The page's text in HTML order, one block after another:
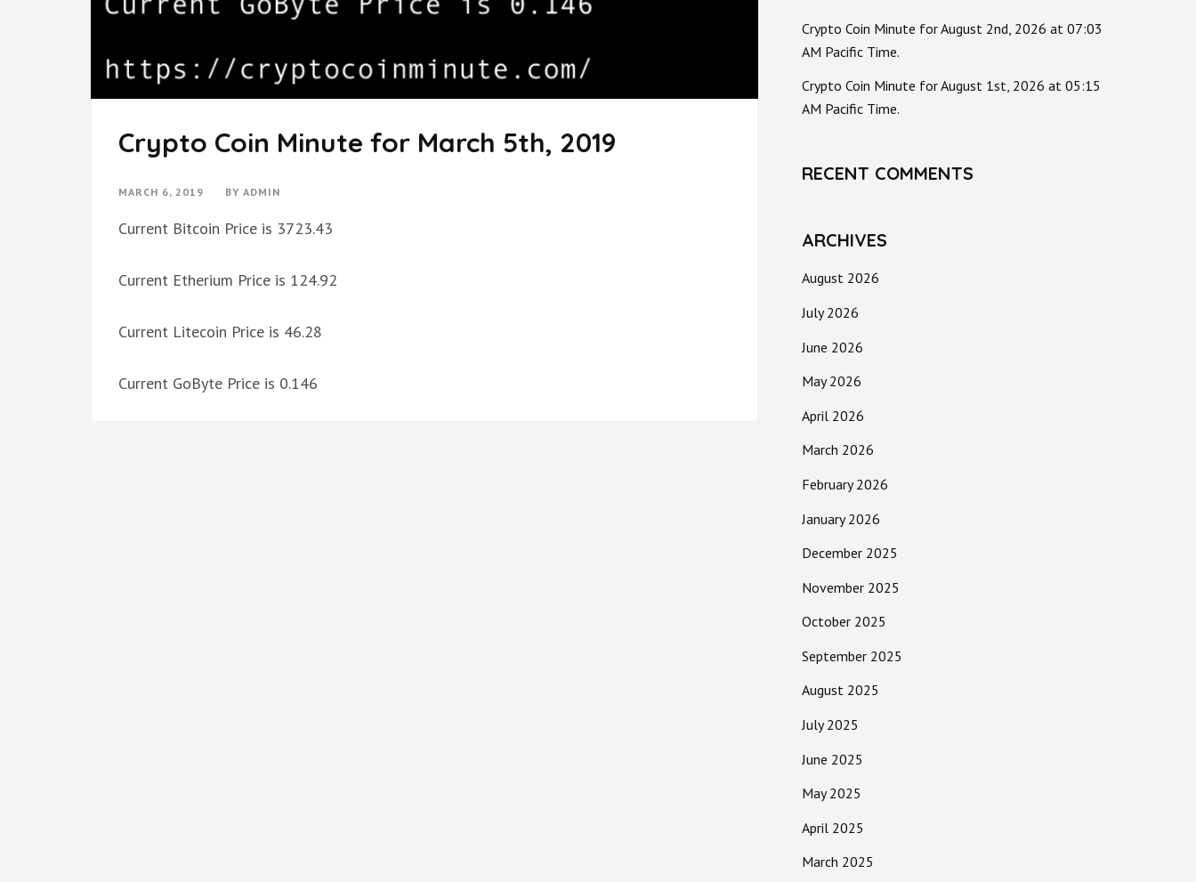
Crypto Coin Minute for March 5th, 2019
MARCH 6, 2019 BY ADMIN
Current Bitcoin Price is 3723.43
Current Etherium Price is 124.92
Current Litecoin Price is 46.28
Current GoByte Price is 0.146
Crypto Coin Minute for August 2nd, 2026 at 07:03
AM Pacific Time.
Crypto Coin Minute for August 1st, 2026 at 05:15
AM Pacific Time.
RECENT COMMENTS
ARCHIVES
August 2026
July 2026
June 2026
May 2026
April 2026
March 2026
February 2026
January 2026
December 2025
November 2025
October 2025
September 2025
August 2025
July 2025
June 2025
May 2025
April 2025
March 2025